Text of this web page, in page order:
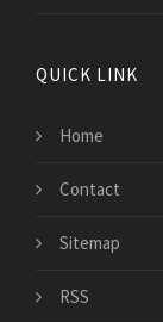
QUICK LINK
Home
Contact
Sitemap
RSS